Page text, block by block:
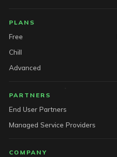
PLANS
Free
Chill
Advanced
PARTNERS
End User Partners
Managed Service Providers
COMPANY